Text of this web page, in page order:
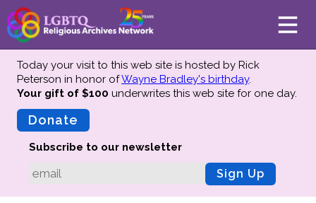
About
Mission
Advisors
Today your visit to this web site is hosted by Rick
Peterson in honor ofWayne Bradley's birthday.
Your gift of $100 underwrites this web site for one day.
Donate
Subscribe to our newsletter
Sign Up